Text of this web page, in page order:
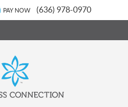
PAY NOW (636) 978-0970